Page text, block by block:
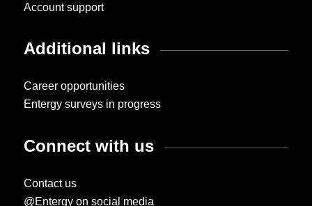
Account support
Additional links
Career opportunities
Entergy surveys in progress
Connect with us
Contact us
@Entergy on social media